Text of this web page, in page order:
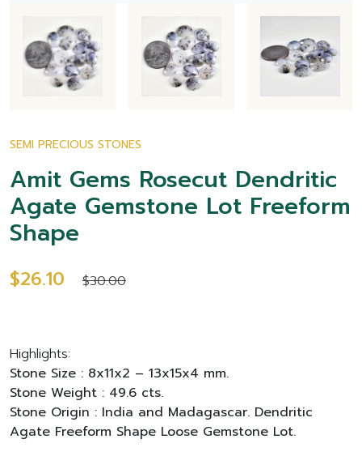
SEMI PRECIOUS STONES
Amit Gems Rosecut Dendritic
Agate Gemstone Lot Freeform
Shape
$26.10 $30.00
Highlights:
Stone Size : 8x11x2 – 13x15x4 mm.
Stone Weight : 49.6 cts.
Stone Origin : India and Madagascar. Dendritic
Agate Freeform Shape Loose Gemstone Lot.